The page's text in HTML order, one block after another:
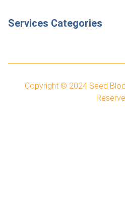
Services Categories
Copyright © 2024 Seed